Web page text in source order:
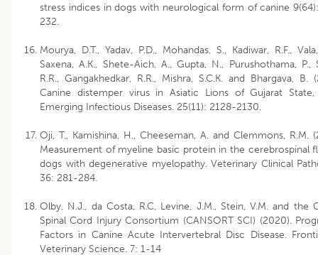
stress indices in dogs with neurological form of canine
232.
Mourya, D.T., Yadav, P.D., Mohandas, S., Kadiwar, R.F.,
Saxena, A.K., Shete-Aich, A., Gupta, N., Purushothama, P.,
R.R., Gangakhedkar, R.R., Mishra, S.C.K. and Bhargava, B.
Canine distemper virus in Asiatic Lions of Gujarat State,
Emerging Infectious Diseases. 25(11): 2128-2130.
Oji, T., Kamishina, H., Cheeseman, A. and Clemmons, R.M.
Measurement of myeline basic protein in the cerebrospinal
dogs with degenerative myelopathy. Veterinary Clinical
36: 281-284.
Olby, N.J., da Costa, R.C, Levine, J.M., Stein, V.M. and the
Spinal Cord Injury Consortium (CANSORT SCI) (2020).
Factors in Canine Acute Intervertebral Disc Disease.
Veterinary Science. 7: 1-14